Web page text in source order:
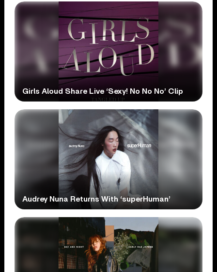
Girls Aloud Share Live ‘Sexy! No No No’ Clip
Audrey Nuna Returns With ‘superHuman’